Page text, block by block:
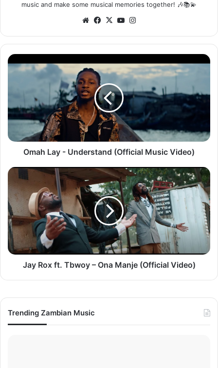
music and make some musical memories together! 🎶📚💫
WebsiteFacebook
X YouTube
Omah
Lay
Music
Video)
Omah Lay - Understand (Official Music Video)
Jay
Tbwoy
–
Ona
Manje
(Official
Video)
Jay Rox ft. Tbwoy – Ona Manje (Official Video)
Trending Zambian Music